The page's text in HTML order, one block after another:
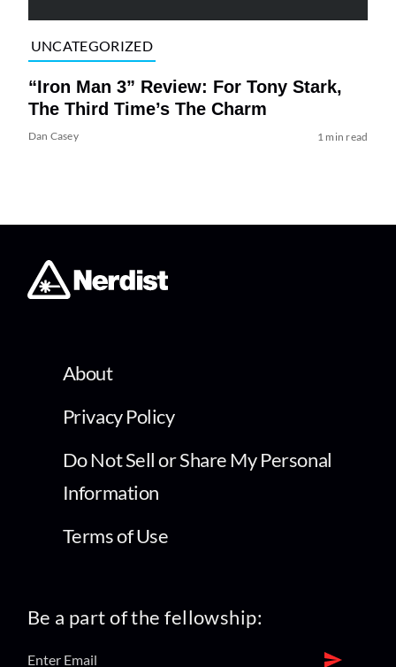
UNCATEGORIZED
“Iron Man 3” Review: For Tony Stark,
The Third Time’s The Charm
Dan Casey 1 min read
About
Privacy Policy
Do Not Sell or Share My Personal
Information
Terms of Use
Be a part of the fellowship: